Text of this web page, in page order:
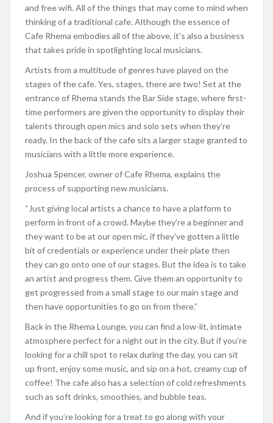
and free wifi. All of the things that may come to mind when
thinking of a traditional cafe. Although the essence of
Cafe Rhema embodies all of the above, it’s also a business
that takes pride in spotlighting local musicians.
Artists from a multitude of genres have played on the
stages of the cafe. Yes, stages, there are two! Set at the
entrance of Rhema stands the Bar Side stage, where first-
time performers are given the opportunity to display their
talents through open mics and solo sets when they’re
ready. In the back of the cafe sits a larger stage granted to
musicians with a little more experience.
Joshua Spencer, owner of Cafe Rhema, explains the
process of supporting new musicians.
“Just giving local artists a chance to have a platform to
perform in front of a crowd. Maybe they’re a beginner and
they want to be at our open mic, if they’ve gotten a little
bit of credentials or experience under their plate then
they can go onto one of our stages. But the idea is to take
an artist and progress them. Give them an opportunity to
get progressed from a small stage to our main stage and
then have opportunities to go on from there.”
Back in the Rhema Lounge, you can find a low-lit, intimate
atmosphere perfect for a night out in the city. But if you’re
looking for a chill spot to relax during the day, you can sit
up front, enjoy some music, and sip on a hot, creamy cup of
coffee! The cafe also has a selection of cold refreshments
such as soft drinks, smoothies, and bubble teas.
And if you’re looking for a treat to go along with your